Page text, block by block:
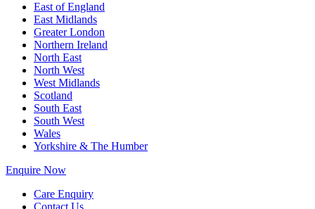
East of England
East Midlands
Greater London
Northern Ireland
North East
North West
West Midlands
Scotland
South East
South West
Wales
Yorkshire & The Humber
Enquire Now
Care Enquiry